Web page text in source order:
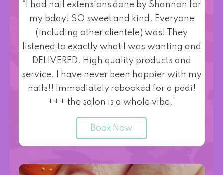
“I had nail extensions done by Shannon for
my bday! SO sweet and kind. Everyone
(including other clientele) was! They
listened to exactly what I was wanting and
DELIVERED. High quality products and
service. I have never been happier with my
nails!! Immediately rebooked for a pedi!
+++ the salon is a whole vibe.”
Book Now